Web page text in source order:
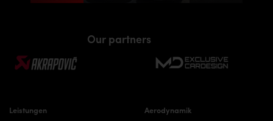
Our partners
Leistungen Aerodynamik